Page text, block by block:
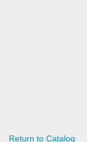
Return to Catalog